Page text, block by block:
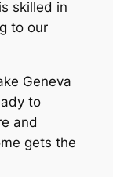
skilled in
to our
Geneva
to
and
gets the